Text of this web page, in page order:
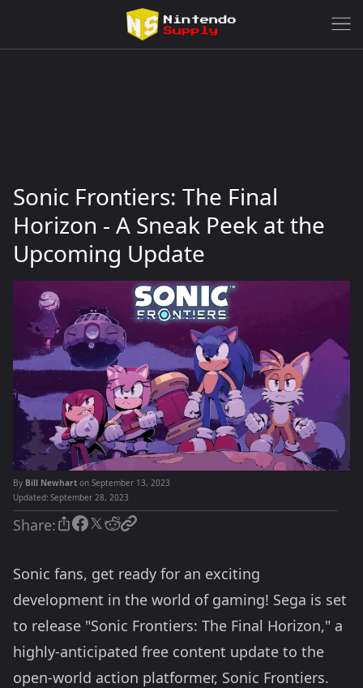
Sonic Frontiers: The Final
Horizon - A Sneak Peek at the
Upcoming Update
By Bill Newhart on September 13, 2023
Updated: September 28, 2023
Share:
Sonic fans, get ready for an exciting
development in the world of gaming! Sega is set
to release "Sonic Frontiers: The Final Horizon," a
highly-anticipated free content update to the
open-world action platformer, Sonic Frontiers.